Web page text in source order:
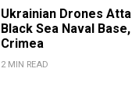
Ukrainian Drones
Black Sea Naval
Crimea
2 MIN READ